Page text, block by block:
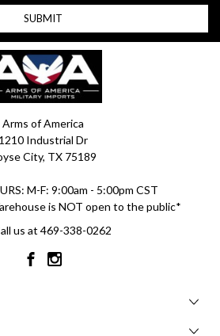
Arms of America
1210 Industrial Dr
City, TX 75189
M-F: 9:00am - 5:00pm CST
is NOT open to the public*
us at 469-338-0262